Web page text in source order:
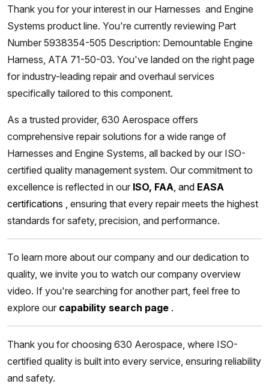
Thank you for your interest in our Harnesses and Engine
Systems product line. You're currently reviewing Part
Number 5938354-505 Description: Demountable Engine
Harness, ATA 71-50-03. You've landed on the right page
for industry-leading repair and overhaul services
specifically tailored to this component.
As a trusted provider, 630 Aerospace offers
comprehensive repair solutions for a wide range of
Harnesses and Engine Systems, all backed by our ISO-
certified quality management system. Our commitment to
excellence is reflected in our ISO, FAA, and EASA
certifications , ensuring that every repair meets the highest
standards for safety, precision, and performance.
To learn more about our company and our dedication to
quality, we invite you to watch our company overview
video. If you're searching for another part, feel free to
explore our capability search page .
Thank you for choosing 630 Aerospace, where ISO-
certified quality is built into every service, ensuring reliability
and safety.